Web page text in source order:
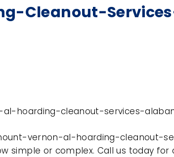
Cleanout-
hoarding-cleanout-services-
vernon-al-hoarding-cleanout-
simple or complex. Call us today